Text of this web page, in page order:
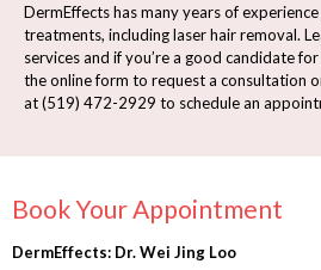
DermEffects has many years of
treatments, including laser hair removal.
services and if you’re a good candidate
the online form to request a consultation
at(519) 472-2929 to schedule an
Book Your Appointment
DermEffects: Dr. Wei Jing Loo